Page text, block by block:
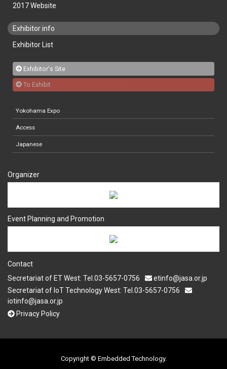
2017 Website
Exhibitor info
Exhibitor List
Exhibitor's Site
To Exhibit
Yokohama Expo
Access
Japanese
Organizer
Event Planning and Promotion
Contact
Secretariat of ET West: Tel.03-5657-0756
etinfo@jasa.or.jp
Secretariat of IoT Technology West: Tel.03-5657-0756
iotinfo@jasa.or.jp
Privacy Policy
Copyright © Embedded Technology.